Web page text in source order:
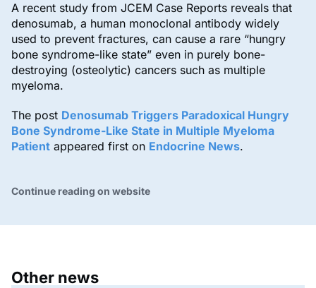
A recent study from JCEM Case Reports reveals that
denosumab, a human monoclonal antibody widely
used to prevent fractures, can cause a rare “hungry
bone syndrome-like state” even in purely bone-
destroying (osteolytic) cancers such as multiple
myeloma.
The post Denosumab Triggers Paradoxical Hungry
Bone Syndrome-Like State in Multiple Myeloma
Patient appeared first on Endocrine News.
Continue reading on website
Other news